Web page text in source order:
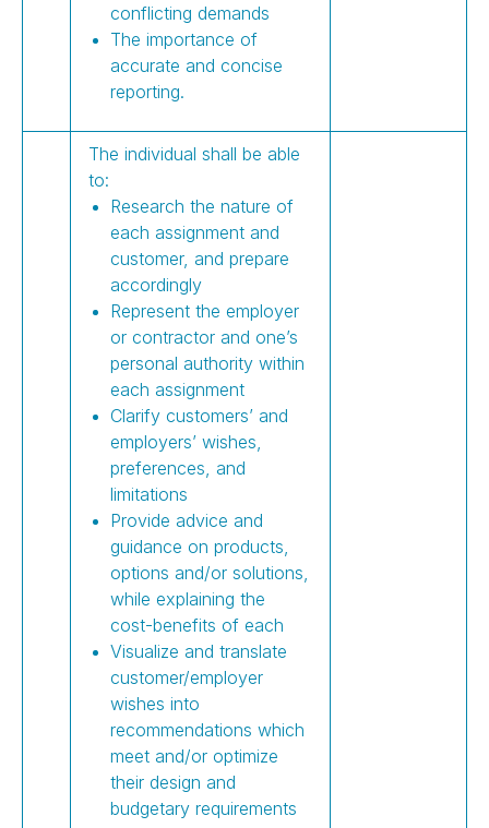
conflicting demands
The importance of
accurate and concise
reporting.
The individual shall be able
to:
Research the nature of
each assignment and
customer, and prepare
accordingly
Represent the employer
or contractor and one’s
personal authority within
each assignment
Clarify customers’ and
employers’ wishes,
preferences, and
limitations
Provide advice and
guidance on products,
options and/or solutions,
while explaining the
cost-benefits of each
Visualize and translate
customer/employer
wishes into
recommendations which
meet and/or optimize
their design and
budgetary requirements